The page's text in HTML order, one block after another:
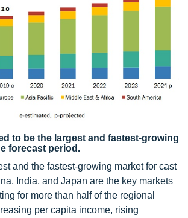
to be the largest and fastest-growing
forecast period.
and the fastest-growing market for cast
India, and Japan are the key markets
for more than half of the regional
per capita income, rising